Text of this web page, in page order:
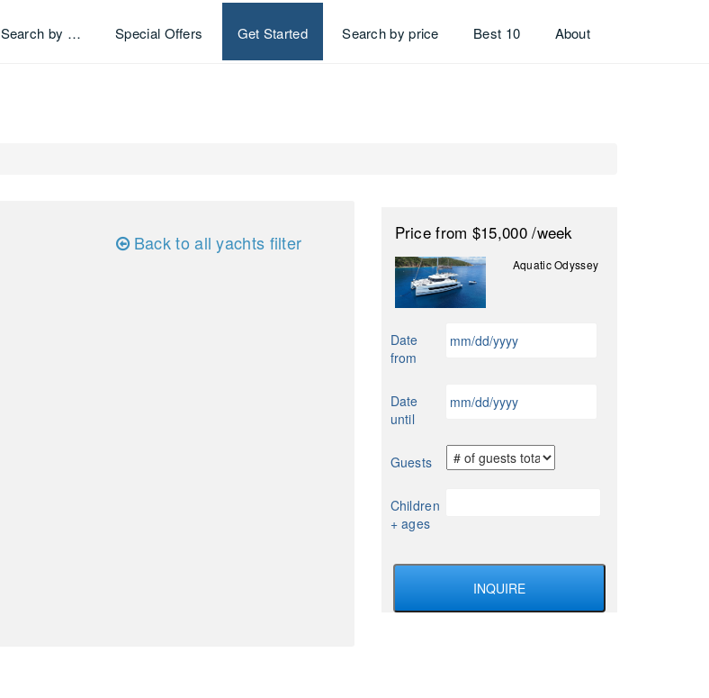
Search by … Special Offers Get Started Search by price Best 10 About
Back to all yachts filter Price from $15,000 /week
Aquatic Odyssey
Date
from
Date
until
Guests
Children
+ ages